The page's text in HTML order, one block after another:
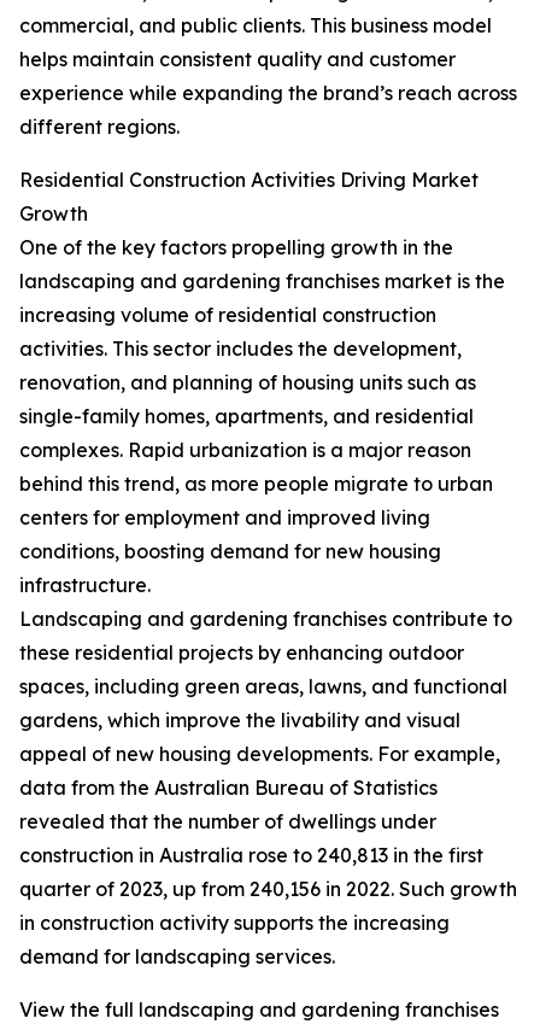
commercial, and public clients. This business model
helps maintain consistent quality and customer
experience while expanding the brand’s reach across
different regions.
Residential Construction Activities Driving Market
Growth
One of the key factors propelling growth in the
landscaping and gardening franchises market is the
increasing volume of residential construction
activities. This sector includes the development,
renovation, and planning of housing units such as
single-family homes, apartments, and residential
complexes. Rapid urbanization is a major reason
behind this trend, as more people migrate to urban
centers for employment and improved living
conditions, boosting demand for new housing
infrastructure.
Landscaping and gardening franchises contribute to
these residential projects by enhancing outdoor
spaces, including green areas, lawns, and functional
gardens, which improve the livability and visual
appeal of new housing developments. For example,
data from the Australian Bureau of Statistics
revealed that the number of dwellings under
construction in Australia rose to 240,813 in the first
quarter of 2023, up from 240,156 in 2022. Such growth
in construction activity supports the increasing
demand for landscaping services.
View the full landscaping and gardening franchises